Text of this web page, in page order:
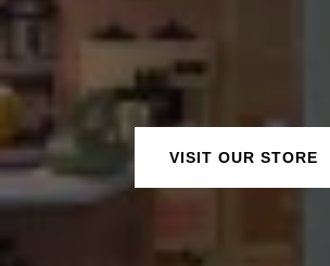
VISIT OUR STORE